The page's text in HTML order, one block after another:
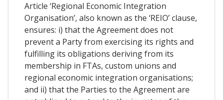
Article ‘Regional Economic Integration
Organisation’, also known as the ‘REIO’ clause,
ensures: i) that the Agreement does not
prevent a Party from exercising its rights and
fulfilling its obligations deriving from its
membership in FTAs, custom unions and
regional economic integration organisations;
and ii) that the Parties to the Agreement are